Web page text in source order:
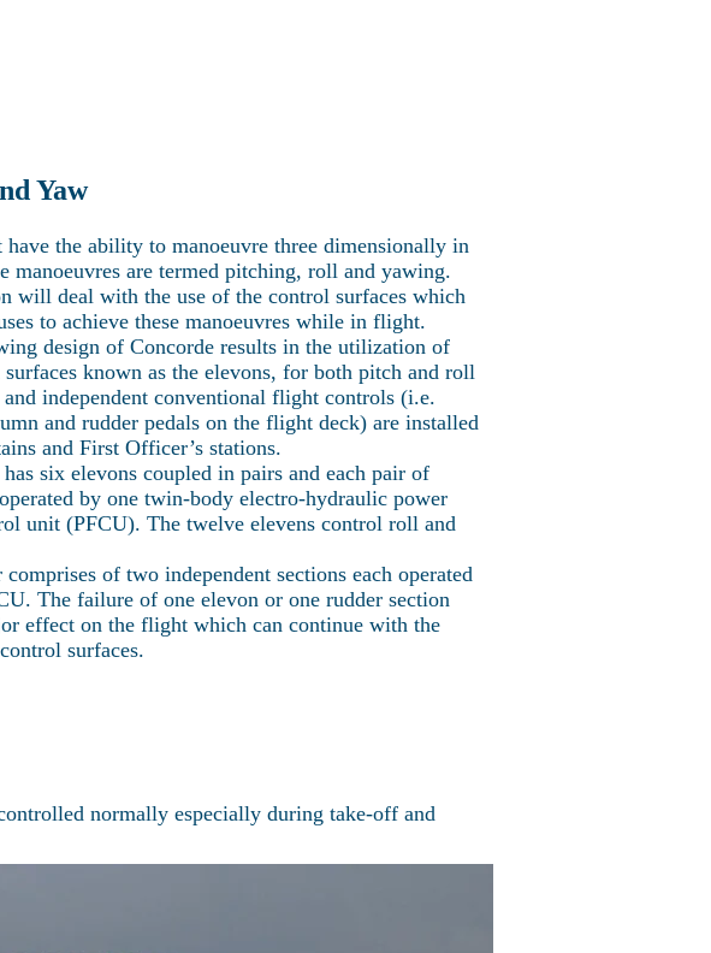
the ability to manoeuvre three dimensionally in
manoeuvres are termed pitching, roll and yawing.
will deal with the use of the control surfaces which
to achieve these manoeuvres while in flight.
design of Concorde results in the utilization of
known as the elevons, for both pitch and roll
independent conventional flight controls (i.e.
and rudder pedals on the flight deck) are installed
and First Officer’s stations.
six elevons coupled in pairs and each pair of
by one twin-body electro-hydraulic power
unit (PFCU). The twelve elevens control roll and
comprises of two independent sections each operated
The failure of one elevon or one rudder section
effect on the flight which can continue with the
surfaces.
Yaw
normally especially during take-off and